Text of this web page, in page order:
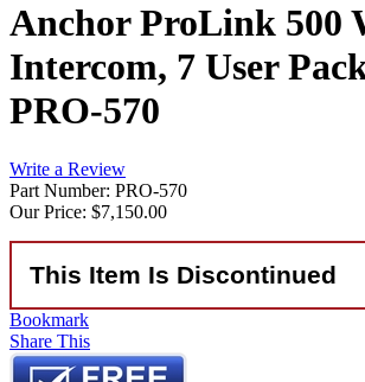
Anchor ProLink 500
Intercom, 7 User
PRO-570
Write a Review
Part Number: PRO-570
Our Price: $7,150.00
This Item Is Discontinued
Bookmark
Share This